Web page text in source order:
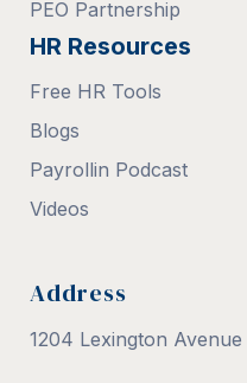
Address
1204 Lexington
PEO Partnership
HR Resources
Free HR Tools
Blogs
Payrollin Podcast
Videos